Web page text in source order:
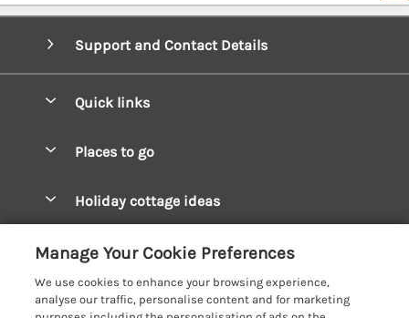
Support and Contact Details
Quick links
Manage cookie preferences
Places to go
Mid Wales Cottages
Cardigan Bay Cottages
Holiday cottage ideas
Cottages for River Fishing
Customer Reviews Policy
More information & policies
Manage Your Cookie Preferences
We use cookies to enhance your browsing experience,
analyse our traffic, personalise content and for marketing